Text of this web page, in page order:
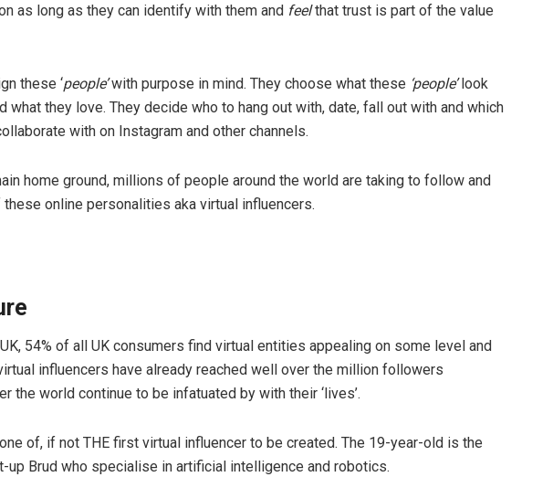
as long as they can identify with them and feelthat trust is part of the value
these ‘people’with purpose in mind. They choose what these ‘people’look
what they love. They decide who to hang out with, date, fall out with and which
with on Instagram and other channels.
home ground, millions of people around the world are taking to follow and
online personalities aka virtual influencers.
54% of all UK consumers find virtual entities appealing on some level and
influencers have already reached well over the million followers
the world continue to be infatuated by with their ‘lives’.
of, if not THE first virtual influencer to be created. The 19-year-old is the
up Brud who specialise in artificial intelligence and robotics.